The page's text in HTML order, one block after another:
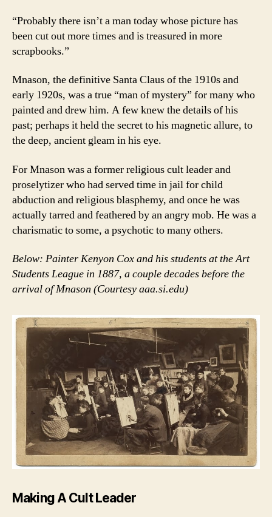
“Probably there isn’t a man today whose picture has
been cut out more times and is treasured in more
scrapbooks.”
Mnason, the definitive Santa Claus of the 1910s and
early 1920s, was a true “man of mystery” for many who
painted and drew him. A few knew the details of his
past; perhaps it held the secret to his magnetic allure, to
the deep, ancient gleam in his eye.
For Mnason was a former religious cult leader and
proselytizer who had served time in jail for child
abduction and religious blasphemy, and once he was
actually tarred and feathered by an angry mob. He was a
charismatic to some, a psychotic to many others.
Below: Painter Kenyon Cox and his students at the Art
Students League in 1887, a couple decades before the
arrival of Mnason (Courtesy aaa.si.edu)
Making A Cult Leader